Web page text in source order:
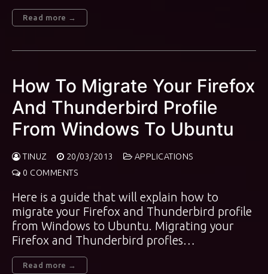
Read more →
How To Migrate Your Firefox
And Thunderbird Profile
From Windows To Ubuntu
TINUZ 20/03/2013
APPLICATIONS
0 COMMENTS
Here is a guide that will explain how to
migrate your Firefox and Thunderbird profile
from Windows to Ubuntu. Migrating your
Firefox and Thunderbird profles…
Read more →